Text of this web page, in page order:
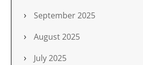
September 2025
August 2025
July 2025